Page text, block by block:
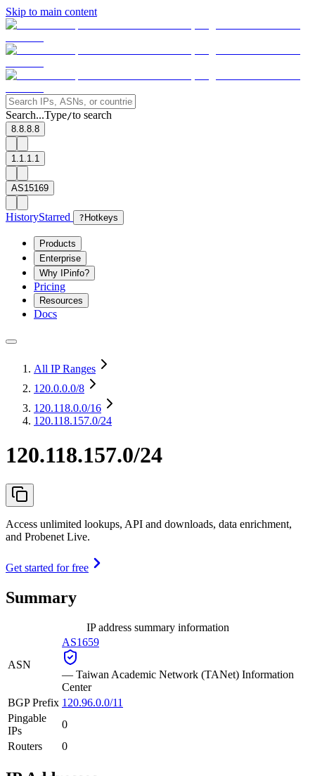
Skip to main content
Search...Type/to search
8.8.8.8
1.1.1.1
AS15169
HistoryStarred ? Hotkeys
Products
Enterprise
Why IPinfo?
Pricing
Resources
Docs
All IP Ranges
120.0.0.0/8
120.118.0.0/16
120.118.157.0/24
120.118.157.0/24
Access unlimited lookups, API and downloads, data enrichment,
and Probenet Live.
Get started for free
Summary
IP address summary information
ASN
AS1659
— Taiwan Academic Network (TANet) Information
Center
BGP Prefix 120.96.0.0/11
Pingable
IPs
0
Routers
0